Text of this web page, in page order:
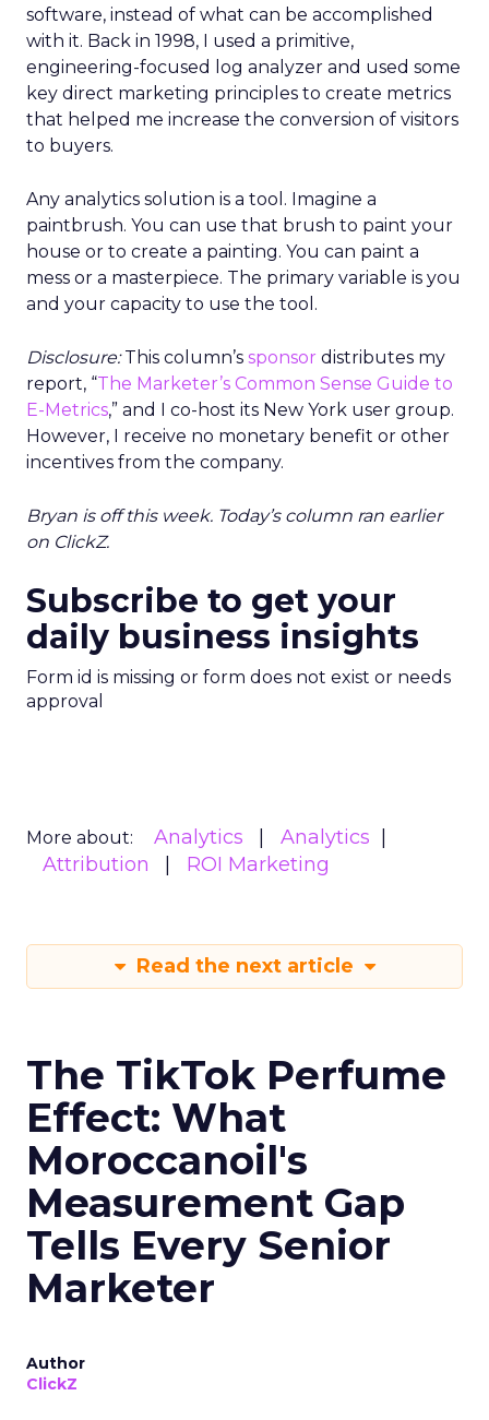
software, instead of what can be accomplished
with it. Back in 1998, I used a primitive,
engineering-focused log analyzer and used some
key direct marketing principles to create metrics
that helped me increase the conversion of visitors
to buyers.
Any analytics solution is a tool. Imagine a
paintbrush. You can use that brush to paint your
house or to create a painting. You can paint a
mess or a masterpiece. The primary variable is you
and your capacity to use the tool.
Disclosure:This column’s sponsor distributes my
report, “The Marketer’s Common Sense Guide to
E-Metrics,” and I co-host its New York user group.
However, I receive no monetary benefit or other
incentives from the company.
Bryan is off this week. Today’s column ran earlier
on ClickZ.
Subscribe to get your
daily business insights
Form id is missing or form does not exist or needs
approval
More about: Analytics
Analytics
Attribution
ROI Marketing
Read the next article
The TikTok Perfume
Effect: What
Moroccanoil's
Measurement Gap
Tells Every Senior
Marketer
Author
ClickZ